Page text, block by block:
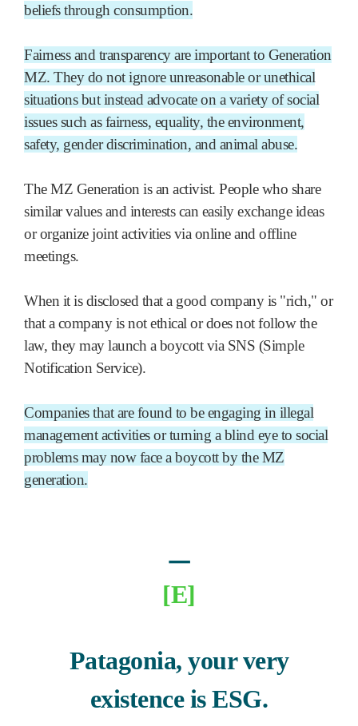
beliefs through consumption.
Fairness and transparency are important to Generation
MZ. They do not ignore unreasonable or unethical
situations but instead advocate on a variety of social
issues such as fairness, equality, the environment,
safety, gender discrimination, and animal abuse.
The MZ Generation is an activist. People who share
similar values and interests can easily exchange ideas
or organize joint activities via online and offline
meetings.
When it is disclosed that a good company is "rich," or
that a company is not ethical or does not follow the
law, they may launch a boycott via SNS (Simple
Notification Service).
Companies that are found to be engaging in illegal
management activities or turning a blind eye to social
problems may now face a boycott by the MZ
generation.
ㅡ
[E]
Patagonia, your very
existence is ESG.